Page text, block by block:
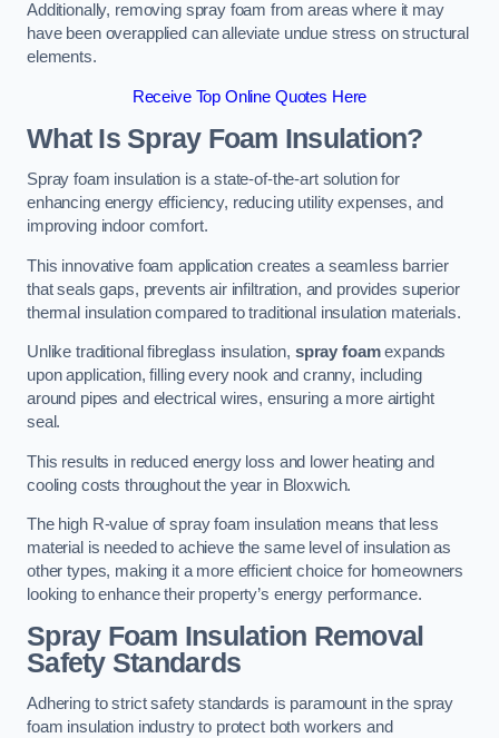
Additionally, removing spray foam from areas where it may
have been overapplied can alleviate undue stress on structural
elements.
Receive Top Online Quotes Here
What Is Spray Foam Insulation?
Spray foam insulation is a state-of-the-art solution for
enhancing energy efficiency, reducing utility expenses, and
improving indoor comfort.
This innovative foam application creates a seamless barrier
that seals gaps, prevents air infiltration, and provides superior
thermal insulation compared to traditional insulation materials.
Unlike traditional fibreglass insulation, spray foamexpands
upon application, filling every nook and cranny, including
around pipes and electrical wires, ensuring a more airtight
seal.
This results in reduced energy loss and lower heating and
cooling costs throughout the year in Bloxwich.
The high R-value of spray foam insulation means that less
material is needed to achieve the same level of insulation as
other types, making it a more efficient choice for homeowners
looking to enhance their property’s energy performance.
Spray Foam Insulation Removal
Safety Standards
Adhering to strict safety standards is paramount in the spray
foam insulation industry to protect both workers and